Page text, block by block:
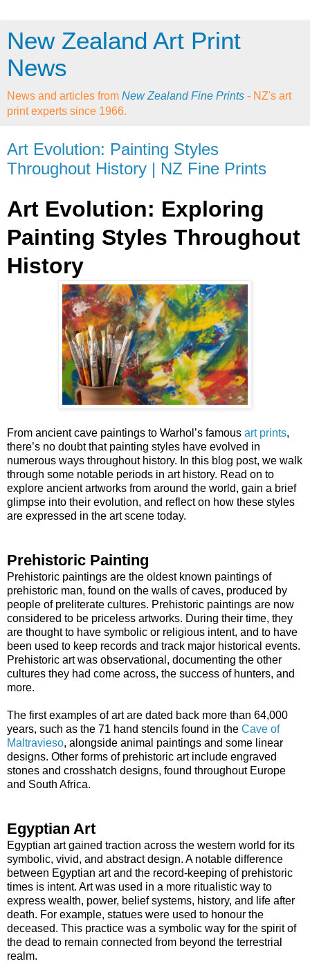
New Zealand Art Print
News
News and articles from New Zealand Fine Prints - NZ's art
print experts since 1966.
Art Evolution: Painting Styles
Throughout History | NZ Fine Prints
Art Evolution: Exploring
Painting Styles Throughout
History
From ancient cave paintings to Warhol’s famous art prints,
there’s no doubt that painting styles have evolved in
numerous ways throughout history. In this blog post, we walk
through some notable periods in art history. Read on to
explore ancient artworks from around the world, gain a brief
glimpse into their evolution, and reflect on how these styles
are expressed in the art scene today.
Prehistoric Painting
Prehistoric paintings are the oldest known paintings of
prehistoric man, found on the walls of caves, produced by
people of preliterate cultures. Prehistoric paintings are now
considered to be priceless artworks. During their time, they
are thought to have symbolic or religious intent, and to have
been used to keep records and track major historical events.
Prehistoric art was observational, documenting the other
cultures they had come across, the success of hunters, and
more.
The first examples of art are dated back more than 64,000
years, such as the 71 hand stencils found in the Cave of
Maltravieso, alongside animal paintings and some linear
designs. Other forms of prehistoric art include engraved
stones and crosshatch designs, found throughout Europe
and South Africa.
Egyptian Art
Egyptian art gained traction across the western world for its
symbolic, vivid, and abstract design. A notable difference
between Egyptian art and the record-keeping of prehistoric
times is intent. Art was used in a more ritualistic way to
express wealth, power, belief systems, history, and life after
death. For example, statues were used to honour the
deceased. This practice was a symbolic way for the spirit of
the dead to remain connected from beyond the terrestrial
realm.